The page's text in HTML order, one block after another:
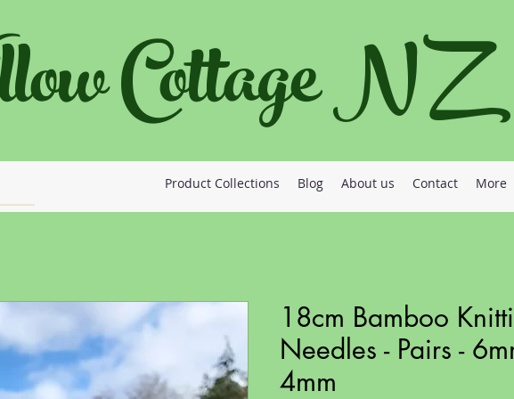
Cottage NZ
Product Collections Blog About us Contact More
18cm Bamboo
Needles - Pairs -
4mm